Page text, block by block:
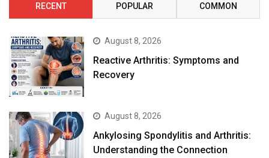
RECENT POPULAR COMMON
August 8, 2026
Reactive Arthritis: Symptoms and
Recovery
August 8, 2026
Ankylosing Spondylitis and Arthritis:
Understanding the Connection